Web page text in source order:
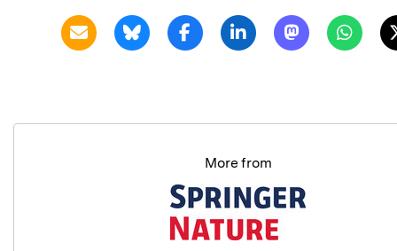
More from